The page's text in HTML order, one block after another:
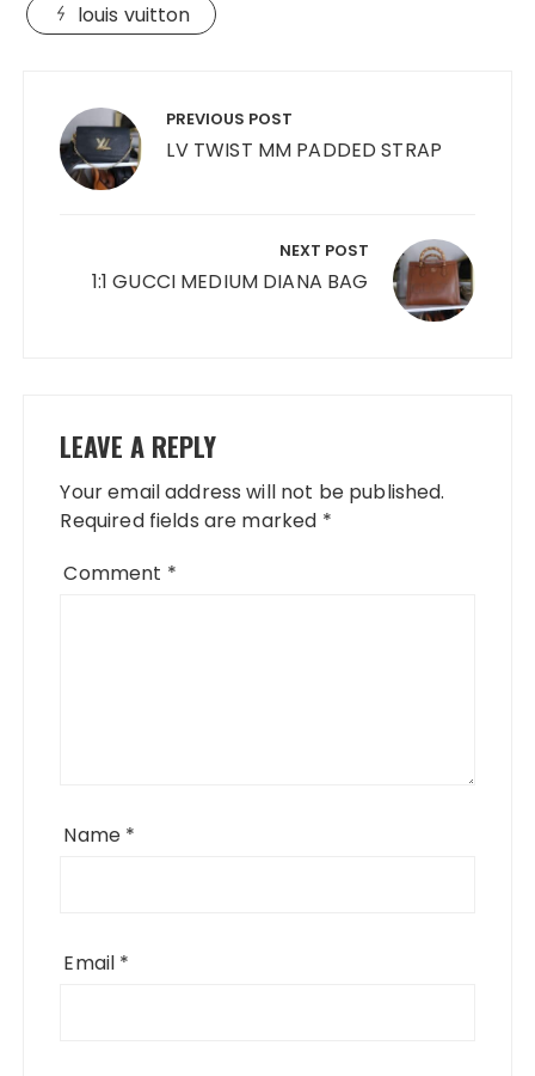
louis vuitton
navigation PREVIOUS POST
LV TWIST MM PADDED STRAP
NEXT POST
1:1 GUCCI MEDIUM DIANA BAG
LEAVE A REPLY
Your email address will not be published.
Required fields are marked *
Comment *
Name *
Email *